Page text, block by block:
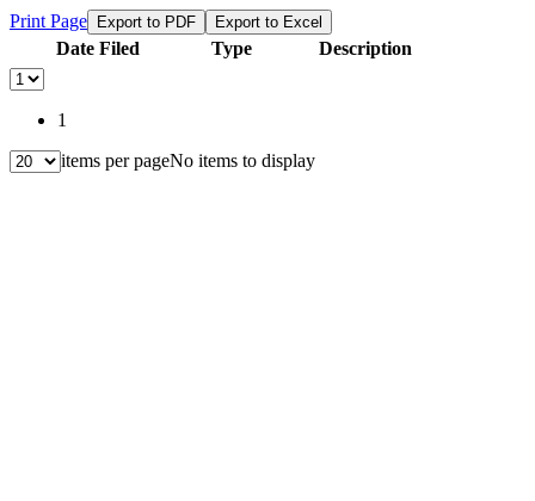
Print Page Export to PDF Export to Excel
Date Filed Type Description
1
items per pageNo items to display